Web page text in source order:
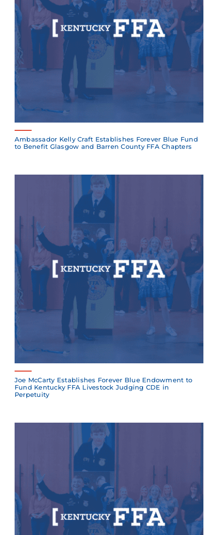
Ambassador Kelly Craft Establishes Forever Blue Fund
to Benefit Glasgow and Barren County FFA Chapters
Joe McCarty Establishes Forever Blue Endowment to
Fund Kentucky FFA Livestock Judging CDE in
Perpetuity